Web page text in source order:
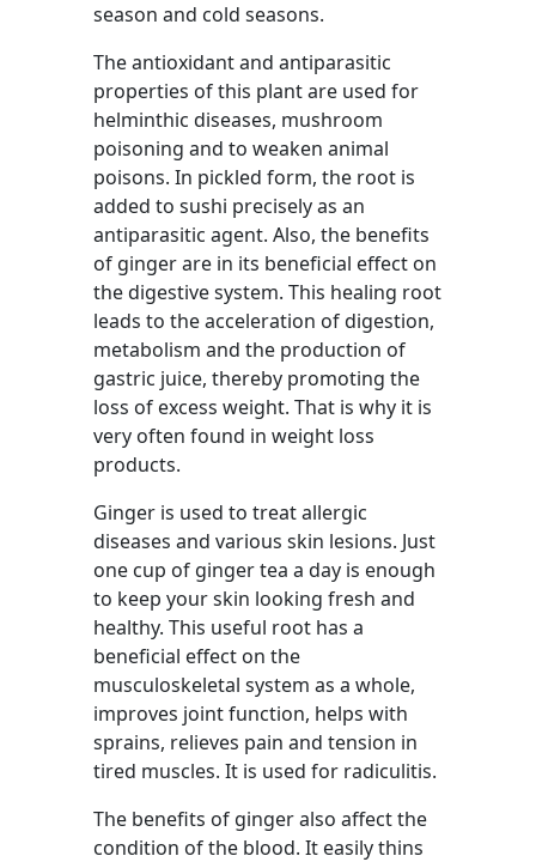
season and cold seasons.
The antioxidant and antiparasitic
properties of this plant are used for
helminthic diseases, mushroom
poisoning and to weaken animal
poisons. In pickled form, the root is
added to sushi precisely as an
antiparasitic agent. Also, the benefits
of ginger are in its beneficial effect on
the digestive system. This healing root
leads to the acceleration of digestion,
metabolism and the production of
gastric juice, thereby promoting the
loss of excess weight. That is why it is
very often found in weight loss
products.
Ginger is used to treat allergic
diseases and various skin lesions. Just
one cup of ginger tea a day is enough
to keep your skin looking fresh and
healthy. This useful root has a
beneficial effect on the
musculoskeletal system as a whole,
improves joint function, helps with
sprains, relieves pain and tension in
tired muscles. It is used for radiculitis.
The benefits of ginger also affect the
condition of the blood. It easily thins